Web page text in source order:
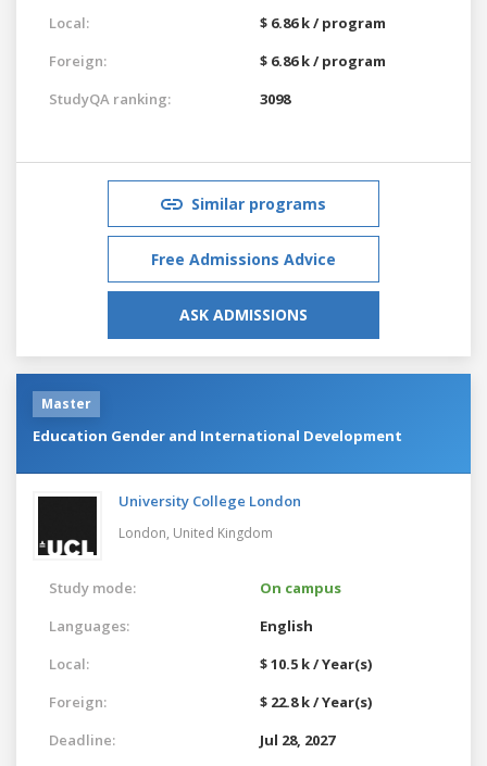
Local:
$ 6.86 k / program
Foreign:
$ 6.86 k / program
StudyQA ranking:
3098
Similar programs
Free Admissions Advice
ASK ADMISSIONS
Master
Education Gender and International Development
University College London
London, United Kingdom
Study mode:
On campus
Languages:
English
Local:
$ 10.5 k / Year(s)
Foreign:
$ 22.8 k / Year(s)
Deadline:
Jul 28, 2027